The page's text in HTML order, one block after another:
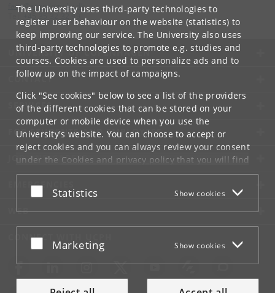
The University uses third-party technologies to
register user behaviour on the website (statistics) to
keep improving our service. The University also uses
third-party technologies to promote e.g. studies and
courses. Cookies are used to personalize ads and to
follow up on the impact of campaigns.
Click "See cookies" below to see a list of the providers
of the different cookies that can be stored on your
computer or mobile device when you use the
University's website. You can choose to accept or
reject cookies and you can always review your consent
under the Cookies and privacy policythat you will find
at the bottom of each page.
Google privacy policy
Accept or reject
Statistics Show cookies
Accept or reject
Marketing Show cookies
faos@sociology.ku.dk
+45 35 32 32 99
UNIVERSITY OF COPENHAGEN
CONTACT
SERVICES
FOR STUDENTS AND EMPLOYEES
JOB AND CAREER
EMERGENCIES
WEB
CONNECT WITH UCPH